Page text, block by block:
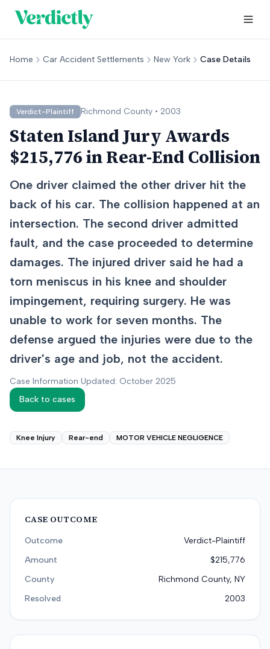
Home Car Accident Settlements New York Case Details
Verdict-Plaintiff Richmond County • 2003
Staten Island Jury Awards
$215,776 in Rear-End Collision
One driver claimed the other driver hit the
back of his car. The collision happened at an
intersection. The second driver admitted
fault, and the case proceeded to determine
damages. The injured driver said he had a
torn meniscus in his knee and shoulder
impingement, requiring surgery. He was
unable to work for seven months. The
defense argued the injuries were due to the
driver's age and job, not the accident.
Case Information Updated: October 2025
Back to cases
Knee Injury Rear-end MOTOR VEHICLE NEGLIGENCE
CASE OUTCOME
Outcome
Verdict-Plaintiff
Amount
$215,776
County
Richmond County, NY
Resolved
2003